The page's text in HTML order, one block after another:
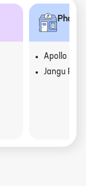
Apollo
Jangu